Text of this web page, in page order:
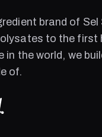
brand of Sel
to the first
the world, we
of.